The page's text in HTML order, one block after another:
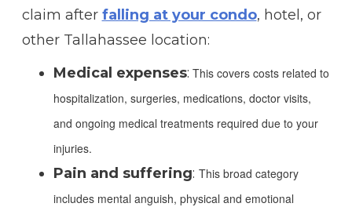
claim after falling at your condo, hotel, or
other Tallahassee location:
Medical expenses: This covers costs related to
hospitalization, surgeries, medications, doctor visits,
and ongoing medical treatments required due to your
injuries.
Pain and suffering: This broad category
includes mental anguish, physical and emotional